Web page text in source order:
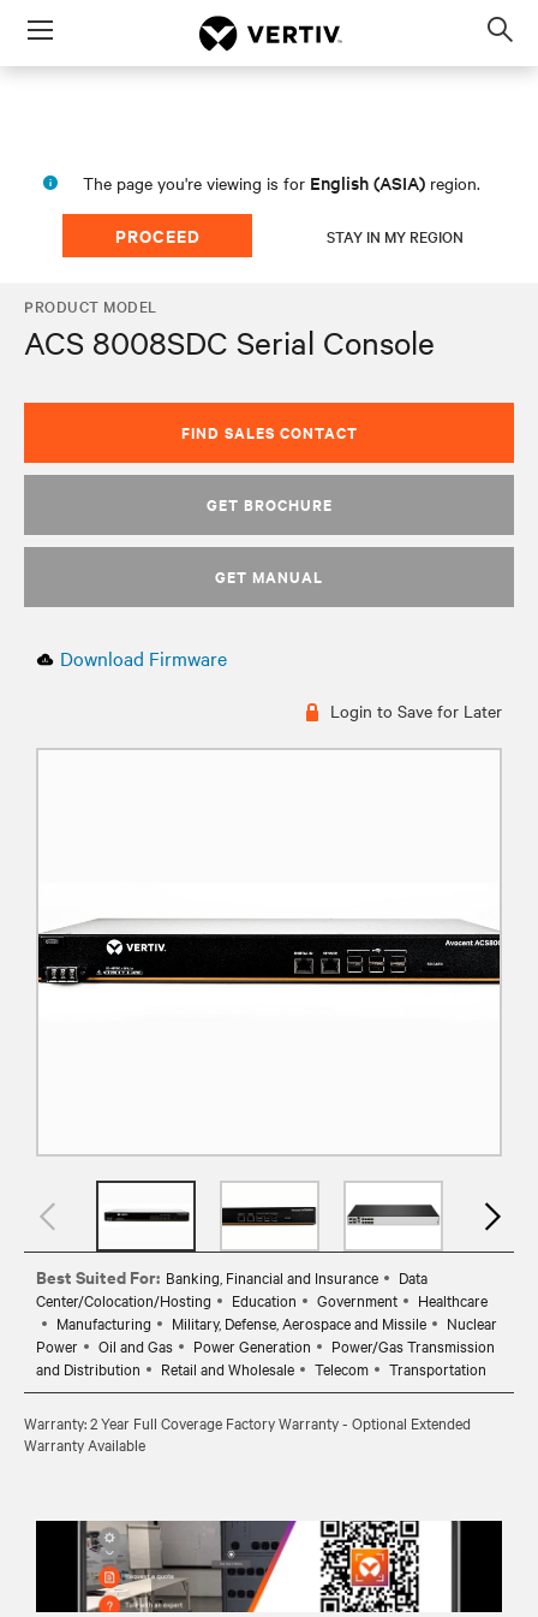
Menu
The page you're viewing is for English (ASIA) region.
PROCEED STAY IN MY REGION
PRODUCT MODEL
ACS 8008SDC Serial Console
FIND SALES CONTACT
GET BROCHURE
GET MANUAL
Download Firmware
Login to Save for Later
Best Suited For: Banking, Financial and Insurance
Data
Center/Colocation/Hosting
Education Government
Healthcare
Manufacturing
Military, Defense, Aerospace and Missile
Nuclear
Power
Oil and Gas Power Generation
Power/Gas Transmission
and Distribution
Retail and Wholesale Telecom Transportation
Warranty: 2 Year Full Coverage Factory Warranty - Optional Extended
Warranty Available